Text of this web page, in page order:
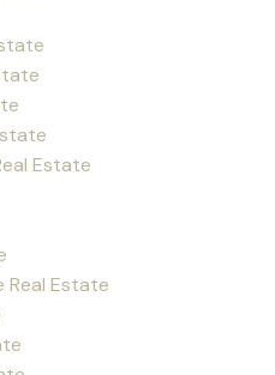
Estate
Real Estate